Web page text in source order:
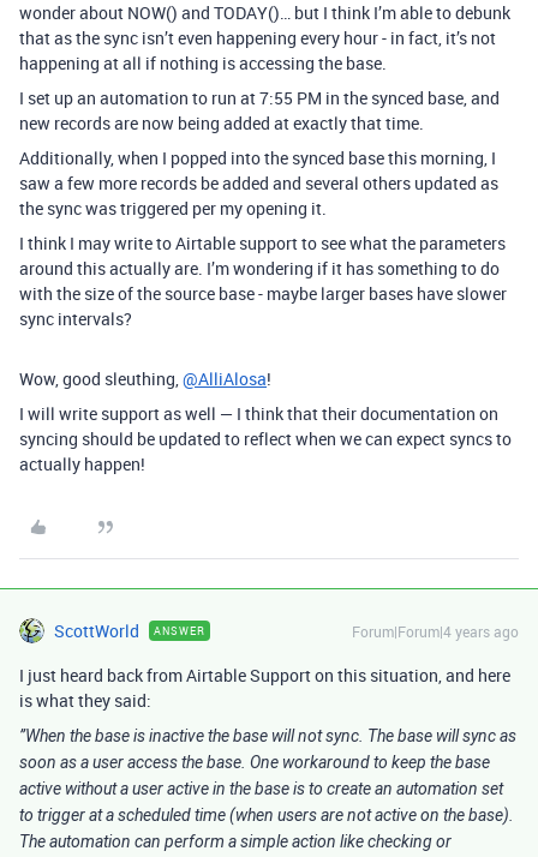
wonder about NOW() and TODAY()… but I think I’m able to debunk
that as the sync isn’t even happening every hour - in fact, it’s not
happening at all if nothing is accessing the base.
I set up an automation to run at 7:55 PM in the synced base, and
new records are now being added at exactly that time.
Additionally, when I popped into the synced base this morning, I
saw a few more records be added and several others updated as
the sync was triggered per my opening it.
I think I may write to Airtable support to see what the parameters
around this actually are. I’m wondering if it has something to do
with the size of the source base - maybe larger bases have slower
sync intervals?
Wow, good sleuthing,@AlliAlosa!
I will write support as well — I think that their documentation on
syncing should be updated to reflect when we can expect syncs to
actually happen!
ScottWorld ANSWER Forum|Forum|4 years ago
I just heard back from Airtable Support on this situation, and here
is what they said:
”When the base is inactive the base will not sync. The base will sync as
soon as a user access the base. One workaround to keep the base
active without a user active in the base is to create an automation set
to trigger at a scheduled time (when users are not active on the base).
The automation can perform a simple action like checking or